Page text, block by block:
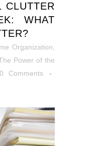
CLUTTER
WHAT
Organization
Power of the
0 Comments